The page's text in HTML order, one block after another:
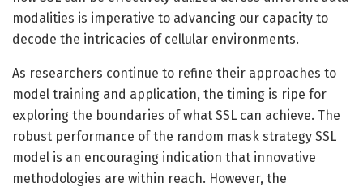
modalities is imperative to advancing our capacity to
decode the intricacies of cellular environments.
As researchers continue to refine their approaches to
model training and application, the timing is ripe for
exploring the boundaries of what SSL can achieve. The
robust performance of the random mask strategy SSL
model is an encouraging indication that innovative
methodologies are within reach. However, the